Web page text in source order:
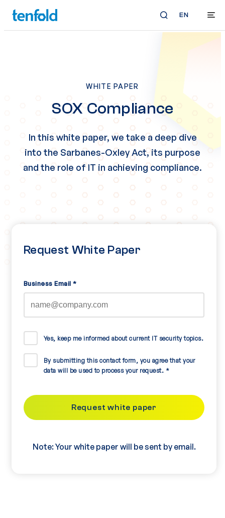
EN
WHITE PAPER
SOX Compliance
In this white paper, we take a deep dive
into the Sarbanes-Oxley Act, its purpose
and the role of IT in achieving compliance.
Request White Paper
Business Email*
Yes, keep me informed about current IT security topics.
By submitting this contact form, you agree that your
data will be used to process your request. *
Note: Your white paper will be sent by email.